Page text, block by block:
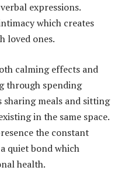
expressions.
which creates
loved ones.
calming effects and
through spending
sharing meals and sitting
in the same space.
the constant
quiet bond which
health.